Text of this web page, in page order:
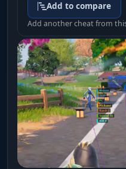
Add to compare
Add another cheat from